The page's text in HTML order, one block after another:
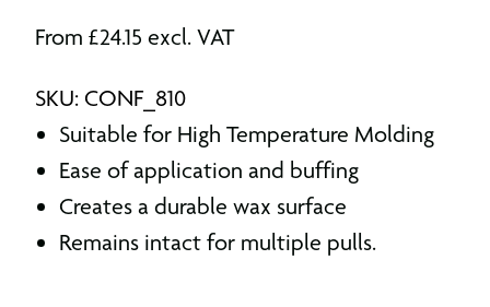
From £24.15 excl. VAT
SKU: CONF_810
Suitable for High Temperature Molding
Ease of application and buffing
Creates a durable wax surface
Remains intact for multiple pulls.